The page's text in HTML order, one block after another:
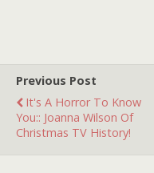
Previous Post
It's A Horror To Know
You:: Joanna Wilson Of
Christmas TV History!